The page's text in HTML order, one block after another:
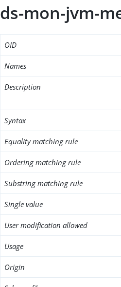
ds-mon-jvm-
OID
Names
Description
Syntax
Equality matching rule
Ordering matching rule
Substring matching rule
Single value
User modification allowed
Usage
Origin